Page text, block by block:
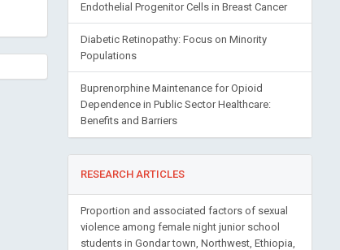
Endothelial Progenitor Cells in Breast Cancer
Diabetic Retinopathy: Focus on Minority
Populations
Buprenorphine Maintenance for Opioid
Dependence in Public Sector Healthcare:
Benefits and Barriers
RESEARCH ARTICLES
Proportion and associated factors of sexual
violence among female night junior school
students in Gondar town, Northwest, Ethiopia,